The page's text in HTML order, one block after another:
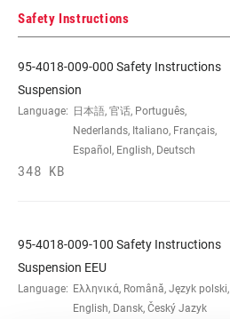
Safety Instructions
95-4018-009-000 Safety Instructions
Suspension
Language: 日本語, 官话, Português,
Nederlands, Italiano, Français,
Español, English, Deutsch
348 KB
95-4018-009-100 Safety Instructions
Suspension EEU
Language: Ελληνικά, Română, Język polski,
English, Dansk, Český Jazyk